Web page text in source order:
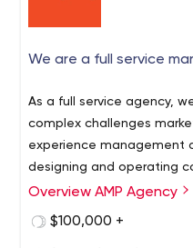
We are a full service
As a full service agency,
complex challenges
experience management
designing and operating
that grow businesses.
Overview AMP Agency
$100,000 +